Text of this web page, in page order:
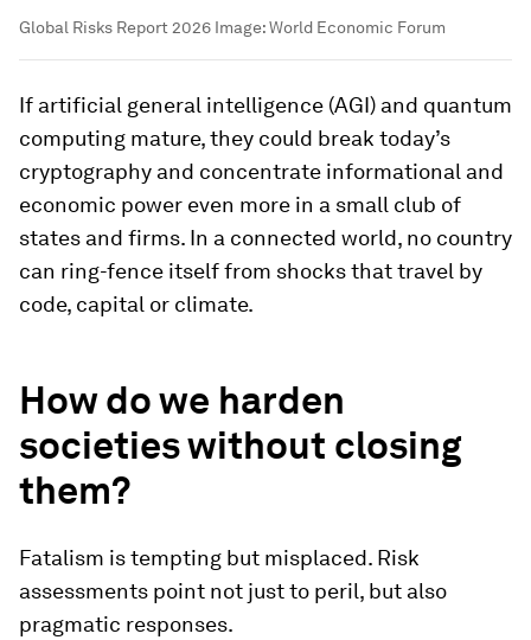
Global Risks Report 2026 Image:World Economic Forum
If artificial general intelligence (AGI) and quantum
computing mature, they could break today’s
cryptography and concentrate informational and
economic power even more in a small club of
states and firms. In a connected world, no country
can ring-fence itself from shocks that travel by
code, capital or climate.
How do we harden
societies without closing
them?
Fatalism is tempting but misplaced. Risk
assessments point not just to peril, but also
pragmatic responses.